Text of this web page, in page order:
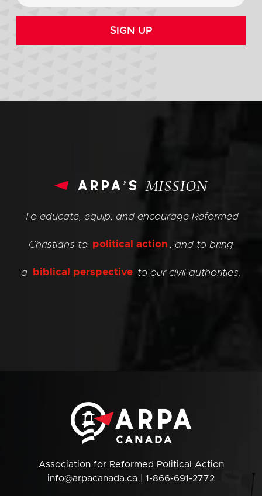
SIGN UP
arpa’sMISSION
To educate, equip, and encourage Reformed
Christians to political action , and to bring
a biblical perspective to our civil authorities.
Association for Reformed Political Action
info@arpacanada.ca | 1-866-691-2772